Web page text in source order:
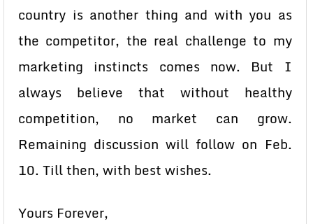
country is another thing and with you as
the competitor, the real challenge to my
marketing instincts comes now. But I
always believe that without healthy
competition, no market can grow.
Remaining discussion will follow on Feb.
10. Till then, with best wishes.
Yours Forever,